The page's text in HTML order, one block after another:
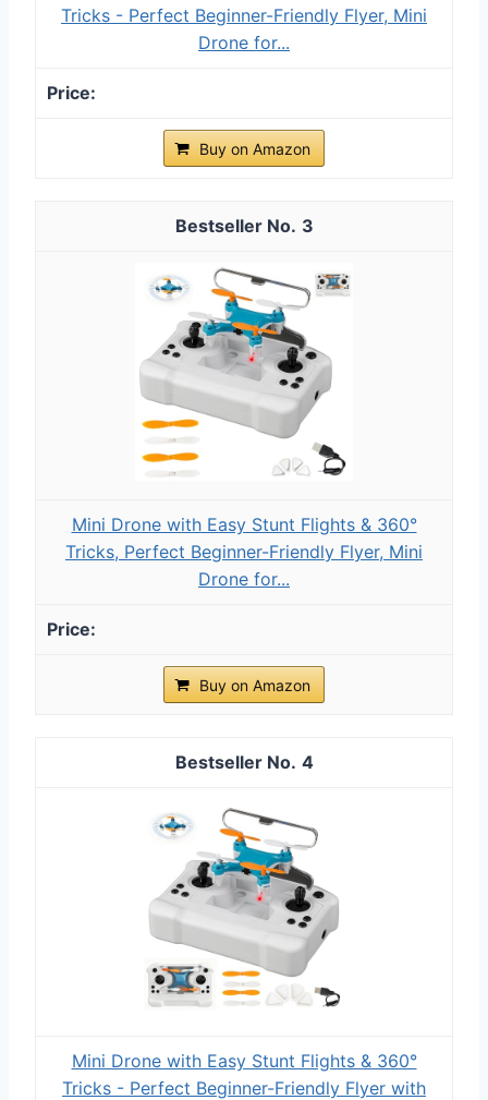
Tricks - Perfect Beginner-Friendly Flyer, Mini
Drone for...
Buy on Amazon
3
Mini Drone with Easy Stunt Flights & 360°
Tricks, Perfect Beginner-Friendly Flyer, Mini
Drone for...
Buy on Amazon
4
Mini Drone with Easy Stunt Flights & 360°
Tricks - Perfect Beginner-Friendly Flyer with